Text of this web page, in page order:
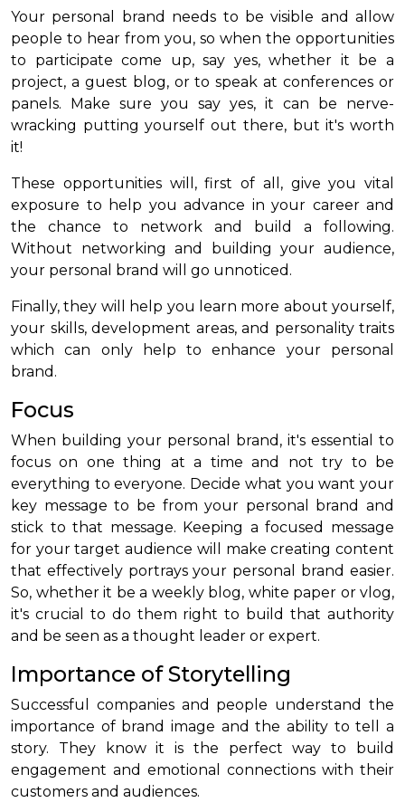
Your personal brand needs to be visible and allow
people to hear from you, so when the opportunities
to participate come up, say yes, whether it be a
project, a guest blog, or to speak at conferences or
panels. Make sure you say yes, it can be nerve-
wracking putting yourself out there, but it's worth
it!
These opportunities will, first of all, give you vital
exposure to help you advance in your career and
the chance to network and build a following.
Without networking and building your audience,
your personal brand will go unnoticed.
Finally, they will help you learn more about yourself,
your skills, development areas, and personality traits
which can only help to enhance your personal
brand.
Focus
When building your personal brand, it's essential to
focus on one thing at a time and not try to be
everything to everyone. Decide what you want your
key message to be from your personal brand and
stick to that message. Keeping a focused message
for your target audience will make creating content
that effectively portrays your personal brand easier.
So, whether it be a weekly blog, white paper or vlog,
it's crucial to do them right to build that authority
and be seen as a thought leader or expert.
Importance of Storytelling
Successful companies and people understand the
importance of brand image and the ability to tell a
story. They know it is the perfect way to build
engagement and emotional connections with their
customers and audiences.